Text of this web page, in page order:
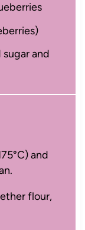
and
and
flour,